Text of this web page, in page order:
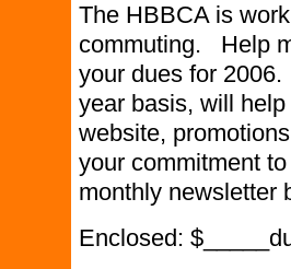
The HBBCA is
commuting. Help
your dues for
year basis, will
website,
your commitment
monthly newsletter
Enclosed: